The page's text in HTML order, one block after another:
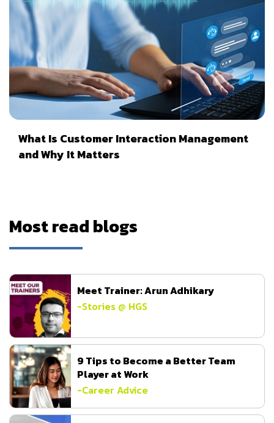
What Is Customer Interaction Management
and Why It Matters
Most read blogs
Meet Trainer: Arun Adhikary
-Stories @ HGS
9 Tips to Become a Better Team
Player at Work
-Career Advice